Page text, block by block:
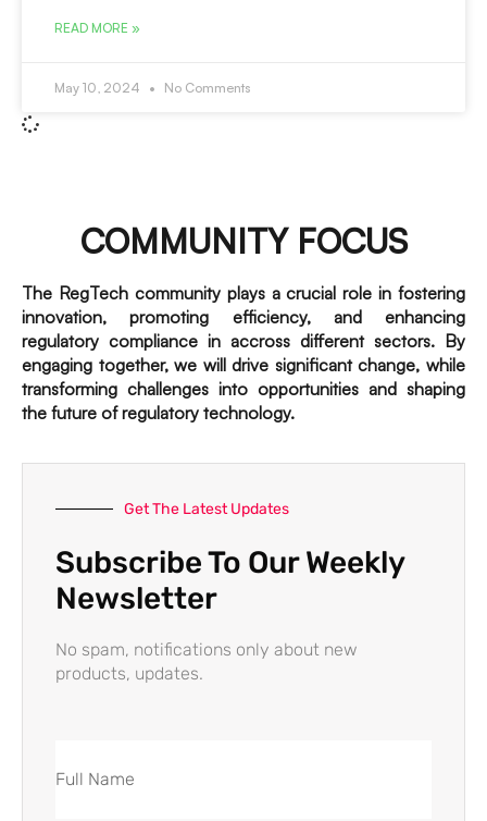
READ MORE »
May 10, 2024 No Comments
COMMUNITY FOCUS
The RegTech community plays a crucial role in fostering
innovation, promoting efficiency, and enhancing
regulatory compliance in accross different sectors. By
engaging together, we will drive significant change, while
transforming challenges into opportunities and shaping
the future of regulatory technology.
Get The Latest Updates
Subscribe To Our Weekly
Newsletter
No spam, notifications only about new
products, updates.